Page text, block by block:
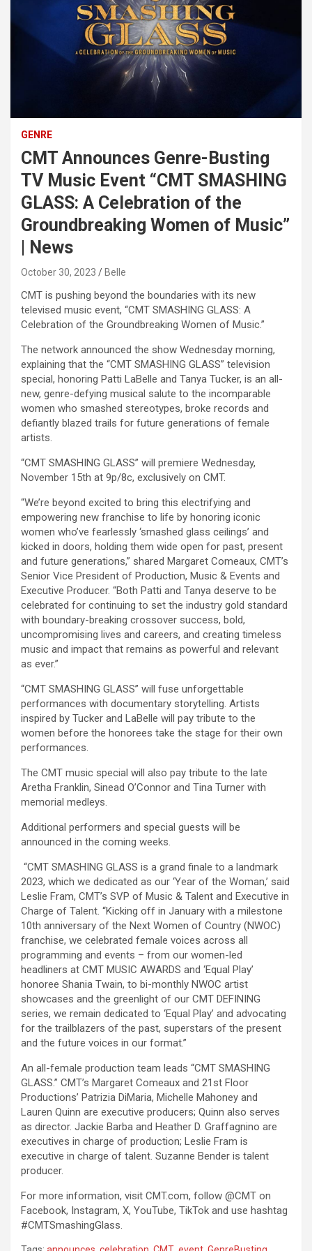
GENRE
CMT Announces Genre-Busting
TV Music Event “CMT SMASHING
GLASS: A Celebration of the
Groundbreaking Women of Music”
| News
October 30, 2023 Belle
CMT is pushing beyond the boundaries with its new
televised music event, “CMT SMASHING GLASS: A
Celebration of the Groundbreaking Women of Music.”
The network announced the show Wednesday morning,
explaining that the “CMT SMASHING GLASS” television
special, honoring Patti LaBelle and Tanya Tucker, is an all-
new, genre-defying musical salute to the incomparable
women who smashed stereotypes, broke records and
defiantly blazed trails for future generations of female
artists.
“CMT SMASHING GLASS” will premiere Wednesday,
November 15th at 9p/8c, exclusively on CMT.
“We’re beyond excited to bring this electrifying and
empowering new franchise to life by honoring iconic
women who’ve fearlessly ‘smashed glass ceilings’ and
kicked in doors, holding them wide open for past, present
and future generations,” shared Margaret Comeaux, CMT’s
Senior Vice President of Production, Music & Events and
Executive Producer. “Both Patti and Tanya deserve to be
celebrated for continuing to set the industry gold standard
with boundary-breaking crossover success, bold,
uncompromising lives and careers, and creating timeless
music and impact that remains as powerful and relevant
as ever.”
“CMT SMASHING GLASS” will fuse unforgettable
performances with documentary storytelling. Artists
inspired by Tucker and LaBelle will pay tribute to the
women before the honorees take the stage for their own
performances.
The CMT music special will also pay tribute to the late
Aretha Franklin, Sinead O’Connor and Tina Turner with
memorial medleys.
Additional performers and special guests will be
announced in the coming weeks.
“CMT SMASHING GLASS is a grand finale to a landmark
2023, which we dedicated as our ‘Year of the Woman,’ said
Leslie Fram, CMT’s SVP of Music & Talent and Executive in
Charge of Talent. “Kicking off in January with a milestone
10th anniversary of the Next Women of Country (NWOC)
franchise, we celebrated female voices across all
programming and events – from our women-led
headliners at CMT MUSIC AWARDS and ‘Equal Play’
honoree Shania Twain, to bi-monthly NWOC artist
showcases and the greenlight of our CMT DEFINING
series, we remain dedicated to ‘Equal Play’ and advocating
for the trailblazers of the past, superstars of the present
and the future voices in our format.”
An all-female production team leads “CMT SMASHING
GLASS.” CMT’s Margaret Comeaux and 21st Floor
Productions’ Patrizia DiMaria, Michelle Mahoney and
Lauren Quinn are executive producers; Quinn also serves
as director. Jackie Barba and Heather D. Graffagnino are
executives in charge of production; Leslie Fram is
executive in charge of talent. Suzanne Bender is talent
producer.
For more information, visit CMT.com, follow @CMT on
Facebook, Instagram, X, YouTube, TikTok and use hashtag
#CMTSmashingGlass.